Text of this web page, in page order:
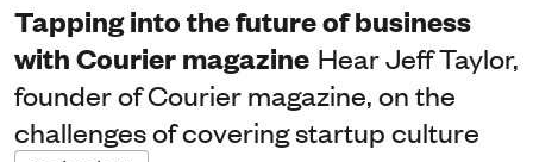
Tapping into the future of business
with Courier magazine Hear Jeff Taylor,
founder of Courier magazine, on the
challenges of covering startup culture